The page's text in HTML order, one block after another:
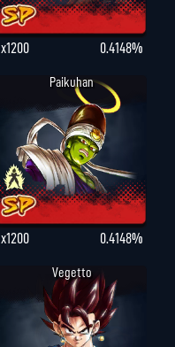
x1200 0.4148%
Paikuhan
x1200 0.4148%
Vegetto